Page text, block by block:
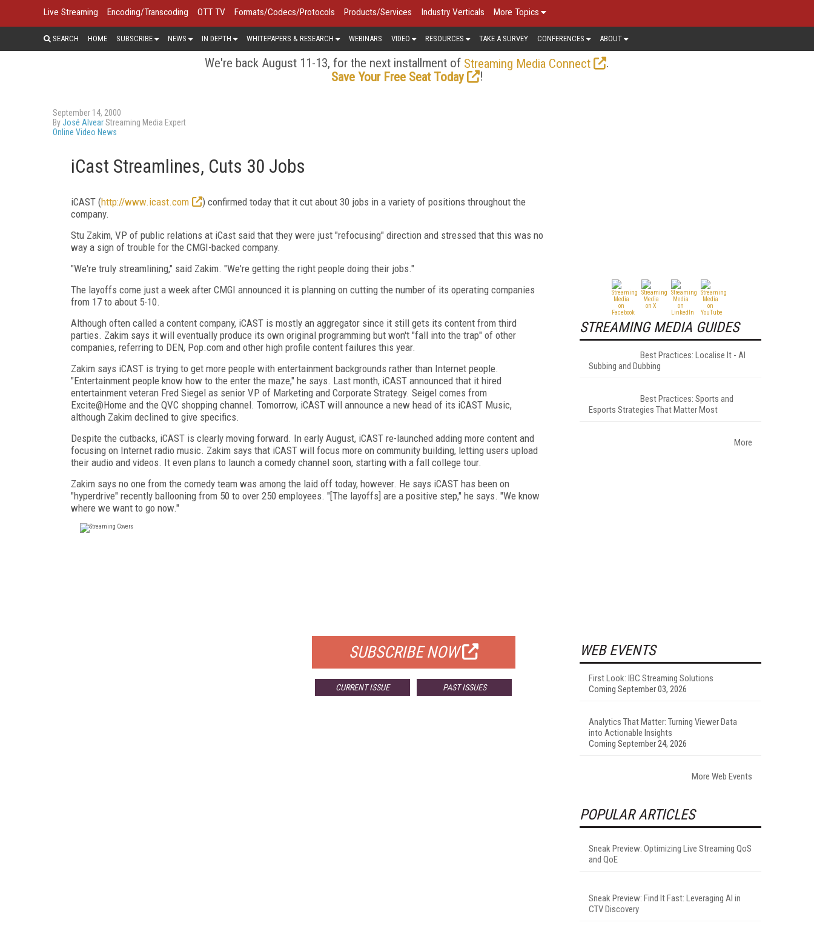
Live Streaming Encoding/Transcoding OTT TV Formats/Codecs/Protocols Products/Services Industry Verticals More Topics
SEARCH HOME SUBSCRIBE NEWS IN DEPTH WHITEPAPERS & RESEARCH WEBINARS VIDEO RESOURCES TAKE A SURVEY CONFERENCES ABOUT
We're back August 11-13, for the next installment of Streaming Media Connect
.
Save Your Free Seat Today
!
September 14, 2000
ByJosé AlvearStreaming Media Expert
Online Video News
iCast Streamlines, Cuts 30 Jobs
iCAST (http://www.icast.com
) confirmed today that it cut about 30 jobs in a variety of positions throughout the
company.
Stu Zakim, VP of public relations at iCast said that they were just "refocusing" direction and stressed that this was no
way a sign of trouble for the CMGI-backed company.
"We're truly streamlining," said Zakim. "We're getting the right people doing their jobs."
The layoffs come just a week after CMGI announced it is planning on cutting the number of its operating companies
from 17 to about 5-10.
Although often called a content company, iCAST is mostly an aggregator since it still gets its content from third
parties. Zakim says it will eventually produce its own original programming but won't "fall into the trap" of other
companies, referring to DEN, Pop.com and other high profile content failures this year.
Zakim says iCAST is trying to get more people with entertainment backgrounds rather than Internet people.
"Entertainment people know how to the enter the maze," he says. Last month, iCAST announced that it hired
entertainment veteran Fred Siegel as senior VP of Marketing and Corporate Strategy. Seigel comes from
Excite@Home and the QVC shopping channel. Tomorrow, iCAST will announce a new head of its iCAST Music,
although Zakim declined to give specifics.
Despite the cutbacks, iCAST is clearly moving forward. In early August, iCAST re-launched adding more content and
focusing on Internet radio music. Zakim says that iCAST will focus more on community building, letting users upload
their audio and videos. It even plans to launch a comedy channel soon, starting with a fall college tour.
Zakim says no one from the comedy team was among the laid off today, however. He says iCAST has been on
"hyperdrive" recently ballooning from 50 to over 250 employees. "[The layoffs] are a positive step," he says. "We know
where we want to go now."
SUBSCRIBE NOW
CURRENT ISSUE PAST ISSUES
STREAMING MEDIA GUIDES
Best Practices: Localise It - AI
Subbing and Dubbing
Best Practices: Sports and
Esports Strategies That Matter Most
More
WEB EVENTS
First Look: IBC Streaming Solutions
Coming September 03, 2026
Analytics That Matter: Turning Viewer Data
into Actionable Insights
Coming September 24, 2026
More Web Events
POPULAR ARTICLES
Sneak Preview: Optimizing Live Streaming QoS
and QoE
Sneak Preview: Find It Fast: Leveraging AI in
CTV Discovery